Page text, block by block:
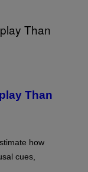
Than
how
cues,